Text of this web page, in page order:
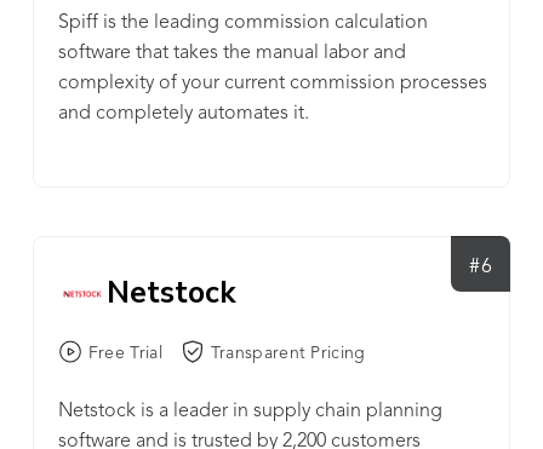
Spiff is the leading commission calculation
software that takes the manual labor and
complexity of your current commission processes
and completely automates it.
#6
Netstock
Free Trial Transparent Pricing
Netstock is a leader in supply chain planning
software and is trusted by 2,200 customers